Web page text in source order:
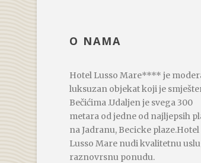
O NAMA
Hotel Lusso Mare**** je
luksuzan objekat koji je
Bečićima .Udaljen je svega 300
metara od jedne od najljepsih
na Jadranu, Becicke plaze.Hotel
Lusso Mare nudi kvalitetnu
raznovrsnu ponudu.